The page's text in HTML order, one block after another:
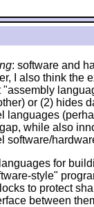
: software and
I also think
or (2)
while also
for
style"
to protect
between